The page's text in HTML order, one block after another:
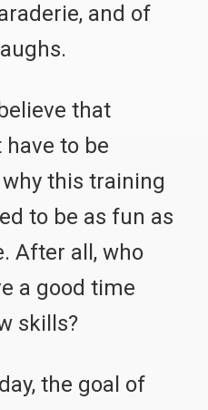
and of
that
have to be
why this training
to be as fun as
After all, who
a good time
skills?
the goal of